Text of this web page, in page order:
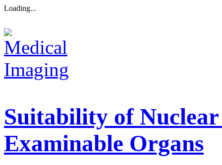
Loading...
Suitability of
Examinable Organs